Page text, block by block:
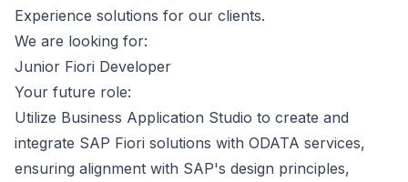
Experience solutions for our clients.
We are looking for:
Junior Fiori Developer
Your future role:
Utilize Business Application Studio to create and
integrate SAP Fiori solutions with ODATA services,
ensuring alignment with SAP's design principles,